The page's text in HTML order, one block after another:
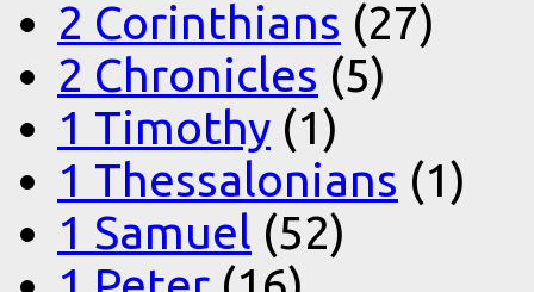
2 Corinthians (27)
2 Chronicles (5)
1 Timothy (1)
1 Thessalonians (1)
1 Samuel (52)